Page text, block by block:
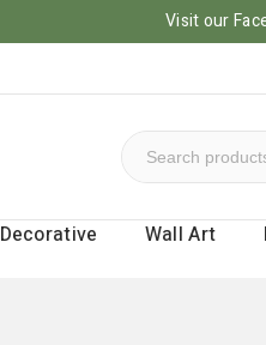
Visit our
Decorative Wall Art